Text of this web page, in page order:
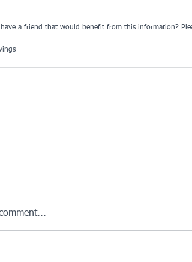
a friend that would benefit from this information?